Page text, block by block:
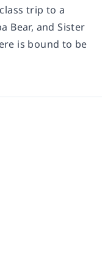
trip to a
Bear, and Sister
is bound to be